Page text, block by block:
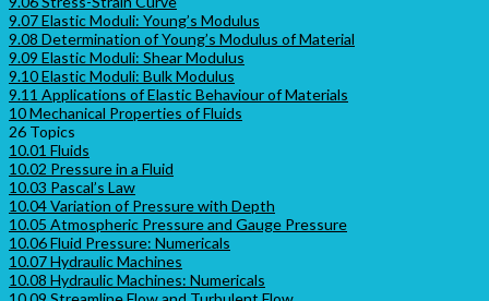
9.07 Elastic Moduli: Young’s Modulus
9.08 Determination of Young’s Modulus of Material
9.09 Elastic Moduli: Shear Modulus
9.10 Elastic Moduli: Bulk Modulus
9.11 Applications of Elastic Behaviour of Materials
10 Mechanical Properties of Fluids
26 Topics
10.01 Fluids
10.02 Pressure in a Fluid
10.03 Pascal’s Law
10.04 Variation of Pressure with Depth
10.05 Atmospheric Pressure and Gauge Pressure
10.06 Fluid Pressure: Numericals
10.07 Hydraulic Machines
10.08 Hydraulic Machines: Numericals